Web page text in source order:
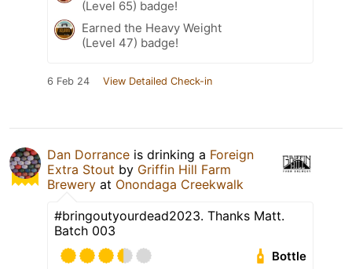
(Level 65) badge!
Earned the Heavy Weight
(Level 47) badge!
6 Feb 24 View Detailed Check-in
Dan Dorrance is drinking a Foreign
Extra Stout by Griffin Hill Farm
Brewery at Onondaga Creekwalk
#bringoutyourdead2023. Thanks Matt.
Batch 003
Bottle